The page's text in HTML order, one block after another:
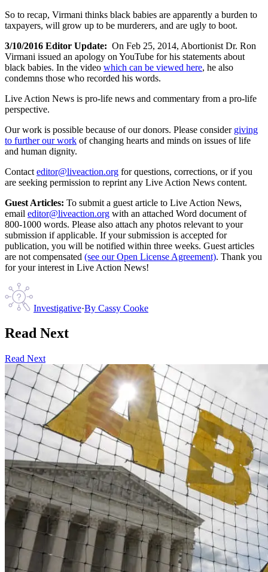
So to recap, Virmani thinks black babies are apparently a burden to
taxpayers, will grow up to be murderers, and are ugly to boot.
3/10/2016 Editor Update: On Feb 25, 2014, Abortionist Dr. Ron
Virmani issued an apology on YouTube for his statements about
black babies. In the video which can be viewed here, he also
condemns those who recorded his words.
Live Action News is pro-life news and commentary from a pro-life
perspective.
Our work is possible because of our donors. Please consider giving
to further our work of changing hearts and minds on issues of life
and human dignity.
Contact editor@liveaction.org for questions, corrections, or if you
are seeking permission to reprint any Live Action News content.
Guest Articles: To submit a guest article to Live Action News,
email editor@liveaction.org with an attached Word document of
800-1000 words. Please also attach any photos relevant to your
submission if applicable. If your submission is accepted for
publication, you will be notified within three weeks. Guest articles
are not compensated (see our Open License Agreement). Thank you
for your interest in Live Action News!
Investigative·By Cassy Cooke
Read Next
Read Next